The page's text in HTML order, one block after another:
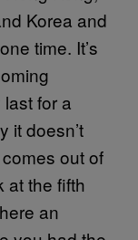
Korea and
time. It’s
for a
it doesn’t
out of
at the fifth
an